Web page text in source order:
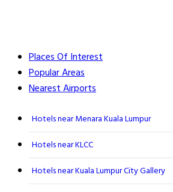
Places Of Interest
Popular Areas
Nearest Airports
Hotels near Menara Kuala Lumpur
Hotels near KLCC
Hotels near Kuala Lumpur City Gallery